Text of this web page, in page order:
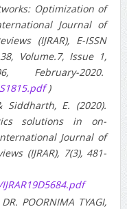
Optimization of
Journal of
(IJRAR), E-ISSN
Volume.7, Issue 1,
February-2020.
)
Siddharth, E. (2020).
solutions in on-
Journal of
(IJRAR), 7(3), 481-
POORNIMA TYAGI,